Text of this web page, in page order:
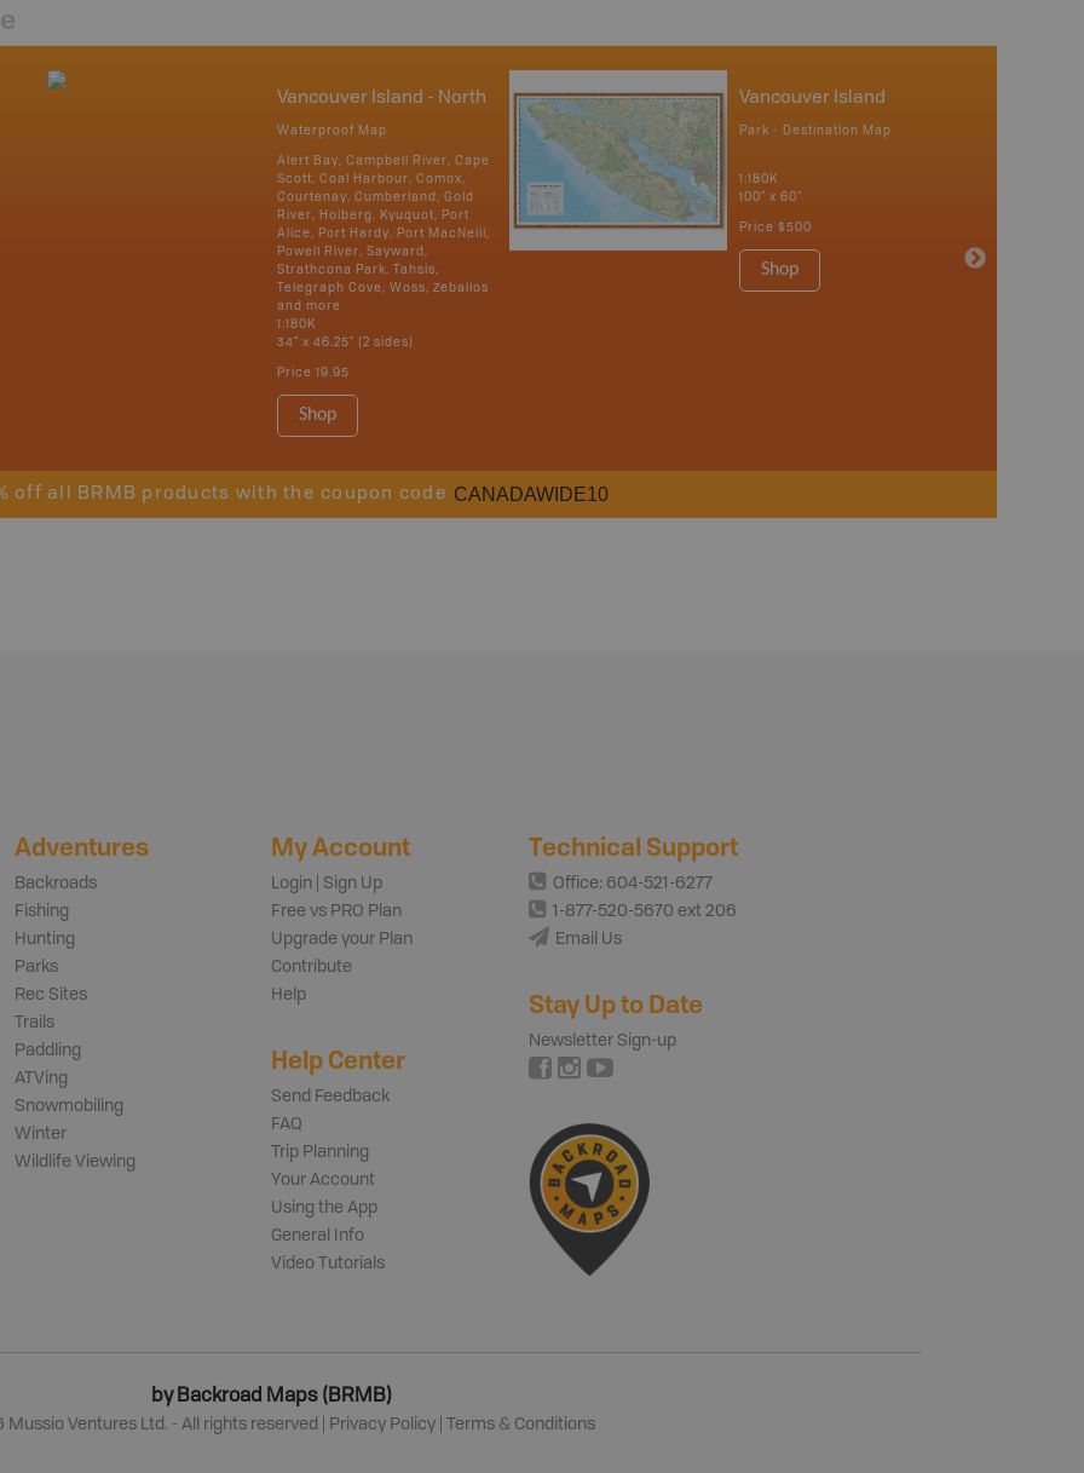
Vancouver Island - North
Waterproof Map
Alert Bay, Campbell River, Cape
Scott, Coal Harbour, Comox,
Courtenay, Cumberland, Gold
River, Holberg, Kyuquot, Port
Alice, Port Hardy, Port MacNeill,
Powell River, Sayward,
Strathcona Park, Tahsis,
Telegraph Cove, Woss, Zeballos
and more
1:180K
34" x 46.25" (2 sides)
Price 19.95
Shop
Vancouver Island
Park - Destination Map
1:180K
100" x 60"
Price $500
Shop
off all BRMB products with the coupon code CANADAWIDE10
Adventures
Backroads
Fishing
Hunting
Parks
Rec Sites
Trails
Paddling
ATVing
Snowmobiling
Winter
Wildlife Viewing
My Account
Login | Sign Up
Free vs PRO Plan
Upgrade your Plan
Contribute
Help
Help Center
Send Feedback
FAQ
Trip Planning
Your Account
Using the App
General Info
Video Tutorials
Technical Support
Office: 604-521-6277
1-877-520-5670 ext 206
Email Us
Stay Up to Date
Newsletter Sign-up
by Backroad Maps (BRMB)
Mussio Ventures Ltd. - All rights reserved | Privacy Policy Terms & Conditions